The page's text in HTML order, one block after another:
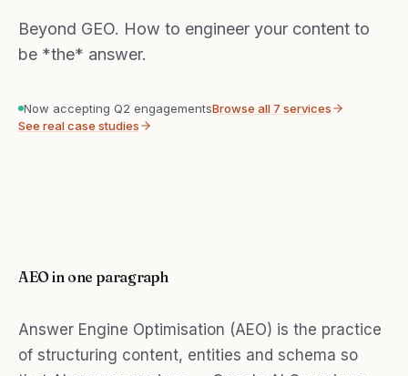
Beyond GEO. How to engineer your content to
be *the* answer.
Now accepting Q2 engagementsBrowse all 7 services
See real case studies
AEO in one paragraph
Answer Engine Optimisation (AEO) is the practice
of structuring content, entities and schema so